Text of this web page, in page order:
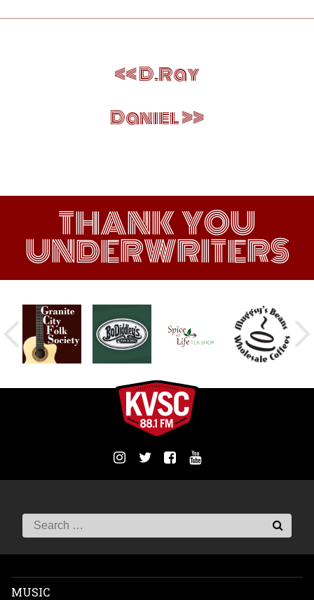
D.Ray
Daniel
THANK YOU
UNDERWRITERS
MUSIC